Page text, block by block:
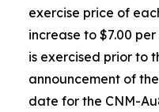
exercise price of
increase to $7.00
is exercised prior to
announcement of the
date for the CNM-